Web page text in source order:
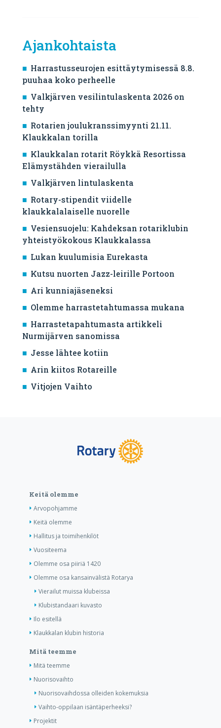
Ajankohtaista
Harrastusseurojen esittäytymisessä 8.8.
puuhaa koko perheelle
Valkjärven vesilintulaskenta 2026 on
tehty
Rotarien joulukranssimyynti 21.11.
Klaukkalan torilla
Klaukkalan rotarit Röykkä Resortissa
Elämystähden vierailulla
Valkjärven lintulaskenta
Rotary-stipendit viidelle
klaukkalalaiselle nuorelle
Vesiensuojelu: Kahdeksan rotariklubin
yhteistyökokous Klaukkalassa
Lukan kuulumisia Eurekasta
Kutsu nuorten Jazz-leirille Portoon
Ari kunniajäseneksi
Olemme harrastetahtumassa mukana
Harrastetapahtumasta artikkeli
Nurmijärven sanomissa
Jesse lähtee kotiin
Arin kiitos Rotareille
Vitjojen Vaihto
Keitä olemme
Arvopohjamme
Keitä olemme
Hallitus ja toimihenkilöt
Vuositeema
Olemme osa piiriä 1420
Olemme osa kansainvälistä Rotarya
Vierailut muissa klubeissa
Klubistandaari kuvasto
Ilo esitellä
Klaukkalan klubin historia
Mitä teemme
Mitä teemme
Nuorisovaihto
Nuorisovaihdossa olleiden kokemuksia
Vaihto-oppilaan isäntäperheeksi?
Projektit